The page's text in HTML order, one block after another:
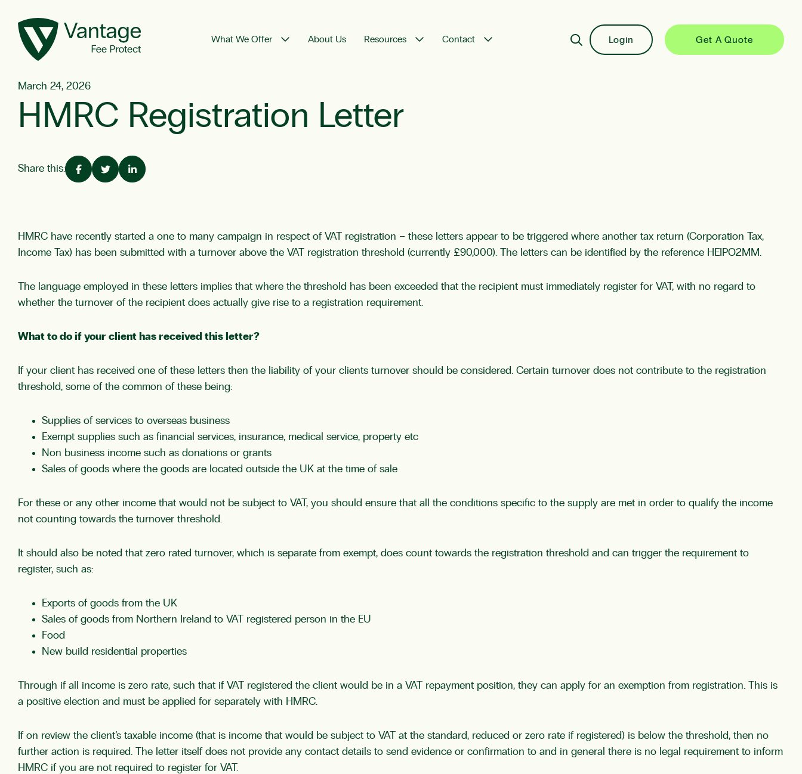
What We Offer About Us Resources Contact Login Get A Quote
March 24, 2026
HMRC Registration Letter
Share this:
HMRC have recently started a one to many campaign in respect of VAT registration – these letters appear to be triggered where another tax return (Corporation Tax,
Income Tax) has been submitted with a turnover above the VAT registration threshold (currently £90,000). The letters can be identified by the reference HEIPO2MM.
The language employed in these letters implies that where the threshold has been exceeded that the recipient must immediately register for VAT, with no regard to
whether the turnover of the recipient does actually give rise to a registration requirement.
What to do if your client has received this letter?
If your client has received one of these letters then the liability of your clients turnover should be considered. Certain turnover does not contribute to the registration
threshold, some of the common of these being:
Supplies of services to overseas business
Exempt supplies such as financial services, insurance, medical service, property etc
Non business income such as donations or grants
Sales of goods where the goods are located outside the UK at the time of sale
For these or any other income that would not be subject to VAT, you should ensure that all the conditions specific to the supply are met in order to qualify the income
not counting towards the turnover threshold.
It should also be noted that zero rated turnover, which is separate from exempt, does count towards the registration threshold and can trigger the requirement to
register, such as:
Exports of goods from the UK
Sales of goods from Northern Ireland to VAT registered person in the EU
Food
New build residential properties
Through if all income is zero rate, such that if VAT registered the client would be in a VAT repayment position, they can apply for an exemption from registration. This is
a positive election and must be applied for separately with HMRC.
If on review the client’s taxable income (that is income that would be subject to VAT at the standard, reduced or zero rate if registered) is below the threshold, then no
further action is required. The letter itself does not provide any contact details to send evidence or confirmation to and in general there is no legal requirement to inform
HMRC if you are not required to register for VAT.